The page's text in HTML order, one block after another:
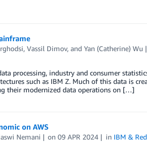
, Vassil Dimov, and Yan (Catherine) Wu
processing, industry and consumer
such as IBM Z. Much of this data is
their modernized data operations on […]
on AWS
Nemani on09 APR 2024 in IBM &